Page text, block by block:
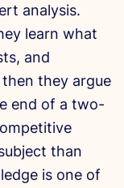
analysis.
learn what
and
they argue
end of a two-
than
is one of